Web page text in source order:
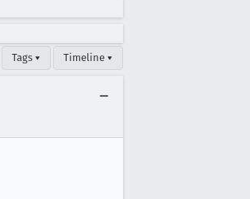
Tags ▾ Timeline ▾